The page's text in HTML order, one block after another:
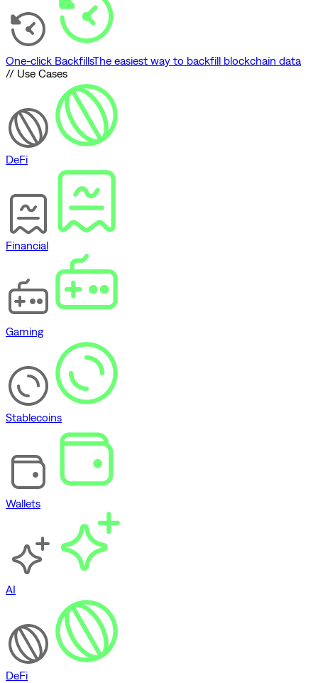
One-click BackfillsThe easiest way to backfill blockchain data
// Use Cases
DeFi
Financial
Gaming
Stablecoins
Wallets
AI
DeFi